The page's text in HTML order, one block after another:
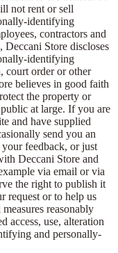
not rent or sell
identifying
contractors and
Deccani Store discloses
identifying
court order or other
believes in good faith
the property or
at large. If you are
and have supplied
send you an
feedback, or just
Deccani Store and
via email or via
the right to publish it
request or to help us
reasonably
access, use, alteration
and personally-